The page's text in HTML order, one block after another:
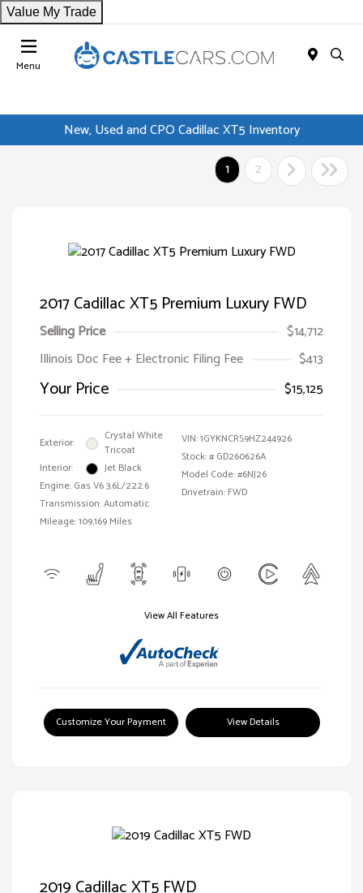
Value My Trade
Menu
New, Used and CPO Cadillac XT5 Inventory
1
2
2017 Cadillac XT5 Premium Luxury FWD
Selling Price
$14,712
Illinois Doc Fee + Electronic Filing Fee
$413
Your Price $15,125
Exterior:
Crystal White
Tricoat
Interior:
Jet Black
Engine: Gas V6 3.6L/222.6
Transmission: Automatic
Mileage: 109,169 Miles
VIN:1GYKNCRS9HZ244926
Stock: # GD260626A
Model Code: #6NJ26
Drivetrain: FWD
View All Features
Customize Your Payment View Details
2019 Cadillac XT5 FWD